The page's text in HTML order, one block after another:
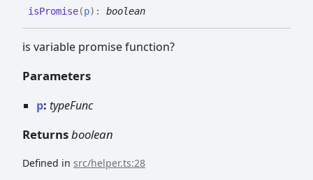
isPromise(p) : boolean
is variable promise function?
Parameters
p: typeFunc
Returnsboolean
Defined in src/helper.ts:28